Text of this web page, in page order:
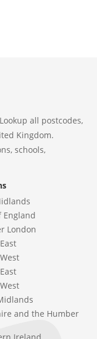
all postcodes,
Kingdom.
schools,
England
London
and the Humber